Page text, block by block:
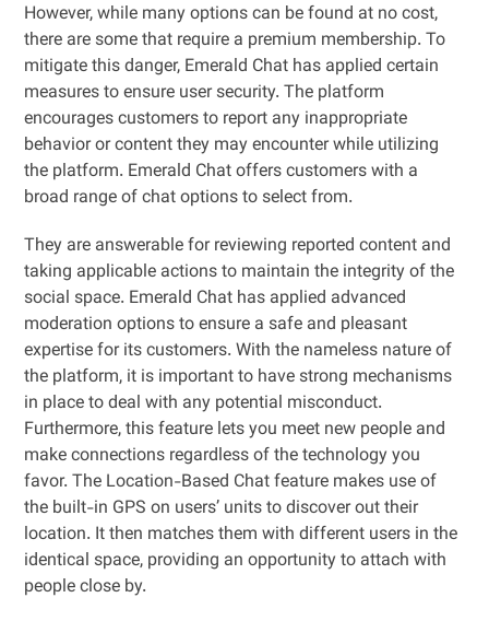
However, while many options can be found at no cost,
there are some that require a premium membership. To
mitigate this danger, Emerald Chat has applied certain
measures to ensure user security. The platform
encourages customers to report any inappropriate
behavior or content they may encounter while utilizing
the platform. Emerald Chat offers customers with a
broad range of chat options to select from.
They are answerable for reviewing reported content and
taking applicable actions to maintain the integrity of the
social space. Emerald Chat has applied advanced
moderation options to ensure a safe and pleasant
expertise for its customers. With the nameless nature of
the platform, it is important to have strong mechanisms
in place to deal with any potential misconduct.
Furthermore, this feature lets you meet new people and
make connections regardless of the technology you
favor. The Location-Based Chat feature makes use of
the built-in GPS on users’ units to discover out their
location. It then matches them with different users in the
identical space, providing an opportunity to attach with
people close by.